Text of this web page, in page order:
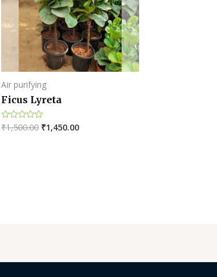
Air purifying
Ficus Lyreta
Rated
₹1,500.00 ₹1,450.00